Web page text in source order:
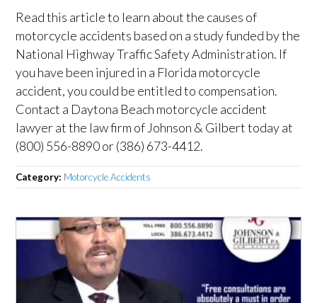
Read this article to learn about the causes of
motorcycle accidents based on a study funded by the
National Highway Traffic Safety Administration. If
you have been injured in a Florida motorcycle
accident, you could be entitled to compensation.
Contact a Daytona Beach motorcycle accident
lawyer at the law firm of Johnson & Gilbert today at
(800) 556-8890 or (386) 673-4412.
Category: Motorcycle Accidents